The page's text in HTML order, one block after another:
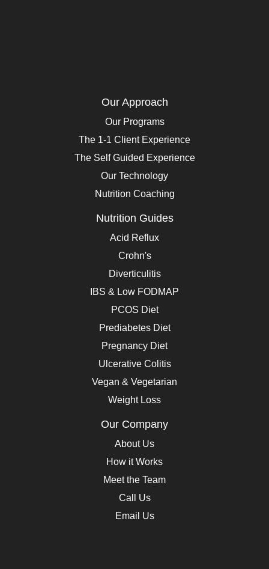
Our Approach
Our Programs
The 1-1 Client Experience
The Self Guided Experience
Our Technology
Nutrition Coaching
Nutrition Guides
Acid Reflux
Crohn's
Diverticulitis
IBS & Low FODMAP
PCOS Diet
Prediabetes Diet
Pregnancy Diet
Ulcerative Colitis
Vegan & Vegetarian
Weight Loss
Our Company
About Us
How it Works
Meet the Team
Call Us
Email Us